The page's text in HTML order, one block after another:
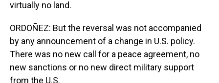
virtually no land.
ORDOÑEZ: But the reversal was not accompanied
by any announcement of a change in U.S. policy.
There was no new call for a peace agreement, no
new sanctions or no new direct military support
from the U.S.